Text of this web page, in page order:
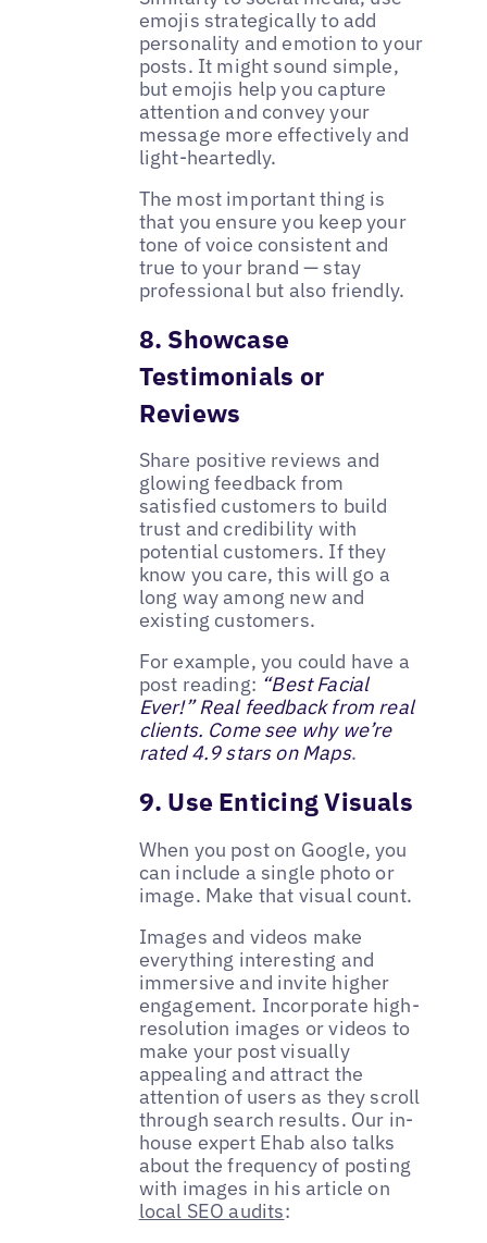
emojis strategically to add
personality and emotion to your
posts. It might sound simple,
but emojis help you capture
attention and convey your
message more effectively and
light-heartedly.
The most important thing is
that you ensure you keep your
tone of voice consistent and
true to your brand — stay
professional but also friendly.
8. Showcase
Testimonials or
Reviews
Share positive reviews and
glowing feedback from
satisfied customers to build
trust and credibility with
potential customers. If they
know you care, this will go a
long way among new and
existing customers.
For example, you could have a
post reading: “Best Facial
Ever!” Real feedback from real
clients. Come see why we’re
rated 4.9 stars on Maps.
9. Use Enticing Visuals
When you post on Google, you
can include a single photo or
image. Make that visual count.
Images and videos make
everything interesting and
immersive and invite higher
engagement. Incorporate high-
resolution images or videos to
make your post visually
appealing and attract the
attention of users as they scroll
through search results. Our in-
house expert Ehab also talks
about the frequency of posting
with images in his article on
local SEO audits: